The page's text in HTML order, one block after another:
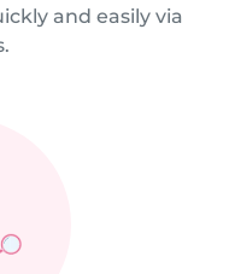
and easily via